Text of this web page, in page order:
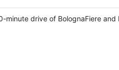
minute drive of BolognaFiere and